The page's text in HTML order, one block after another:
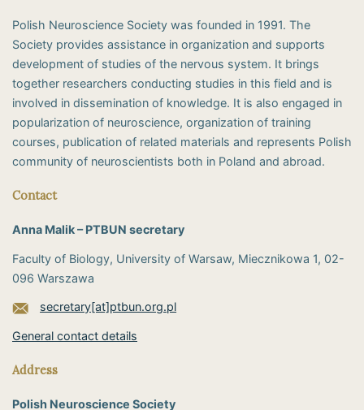
Polish Neuroscience Society was founded in 1991. The
Society provides assistance in organization and supports
development of studies of the nervous system. It brings
together researchers conducting studies in this field and is
involved in dissemination of knowledge. It is also engaged in
popularization of neuroscience, organization of training
courses, publication of related materials and represents Polish
community of neuroscientists both in Poland and abroad.
Contact
Anna Malik – PTBUN secretary
Faculty of Biology, University of Warsaw, Miecznikowa 1, 02-
096 Warszawa
secretary[at]ptbun.org.pl
General contact details
Address
Polish Neuroscience Society